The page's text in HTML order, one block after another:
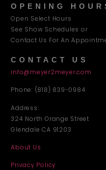
CONTACT US
info@meyer2meyer.com
Phone: (818) 839-0984
Address:
324 North Orange Street
Glendale CA 91203
About Us
Privacy Policy
OPENING
Open Select Hours
See Show Schedules or
Contact Us For An